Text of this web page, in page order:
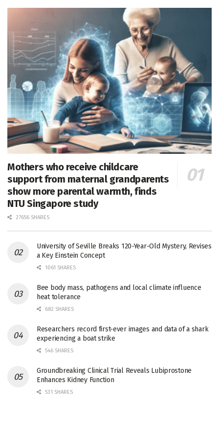
Mothers who receive childcare
support from maternal grandparents
show more parental warmth, finds
NTU Singapore study
27656 SHARES
University of Seville Breaks 120-Year-Old Mystery, Revises
a Key Einstein Concept
1061 SHARES
Bee body mass, pathogens and local climate influence
heat tolerance
682 SHARES
Researchers record first-ever images and data of a shark
experiencing a boat strike
546 SHARES
Groundbreaking Clinical Trial Reveals Lubiprostone
Enhances Kidney Function
531 SHARES